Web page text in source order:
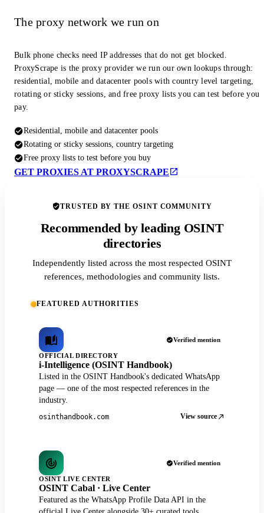
The proxy network we run on
Bulk phone checks need IP addresses that do not get blocked.
ProxyScrape is the proxy provider we run our own lookups through:
residential, mobile and datacenter pools with country level targeting,
rotating or sticky sessions, and free proxy lists you can test before you
pay.
Residential, mobile and datacenter pools
Rotating or sticky sessions, country targeting
Free proxy lists to test before you buy
GET PROXIES AT PROXYSCRAPE
TRUSTED BY THE OSINT COMMUNITY
Recommended by leading OSINT
directories
Independently listed across the most respected OSINT
references, methodologies and community lists.
FEATURED AUTHORITIES
Verified mention
OFFICIAL DIRECTORY
i-Intelligence (OSINT Handbook)
Listed in the OSINT Handbook's dedicated WhatsApp
page — one of the most respected references in the
industry.
osinthandbook.com View source
Verified mention
OSINT LIVE CENTER
OSINT Cabal · Live Center
Featured as the WhatsApp Profile Data API in the